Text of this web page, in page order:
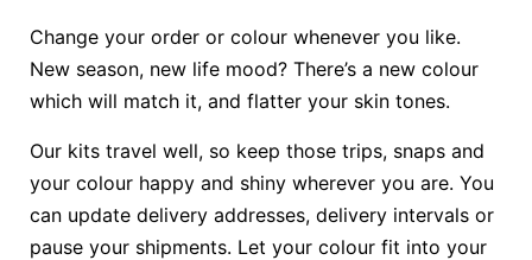
Change your order or colour whenever you like.
New season, new life mood? There’s a new colour
which will match it, and flatter your skin tones.
Our kits travel well, so keep those trips, snaps and
your colour happy and shiny wherever you are. You
can update delivery addresses, delivery intervals or
pause your shipments. Let your colour fit into your